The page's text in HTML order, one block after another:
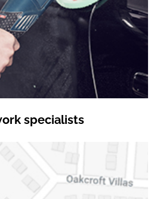
specialists